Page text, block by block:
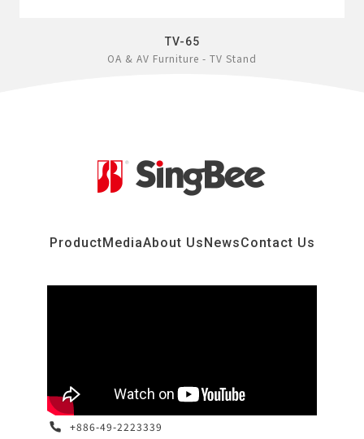
TV-65
OA & AV Furniture - TV Stand
ProductMediaAbout UsNewsContact Us
+886-49-2223339